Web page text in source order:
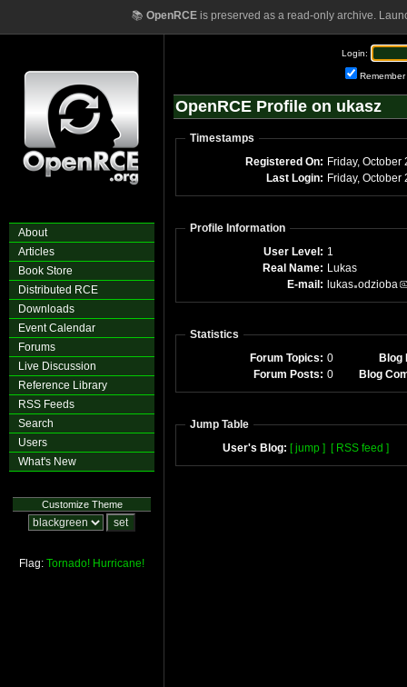
📚 OpenRCEis preserved as a read-only archive.
About
Articles
Book Store
Distributed RCE
Downloads
Event Calendar
Forums
Live Discussion
Reference Library
RSS Feeds
Search
Users
What's New
Customize Theme
Flag: Tornado! Hurricane!
Login:
Remember
OpenRCE Profile on ukasz
Timestamps
Registered On: Friday, October
Last Login: Friday,
Profile Information
User Level: 1
Real Name: Lukas
E-mail: lukas odzioba
Statistics
Forum Topics: 0
Blog
Forum Posts: 0 Blog
Jump Table
User's Blog: [ jump ] [ RSS feed ]